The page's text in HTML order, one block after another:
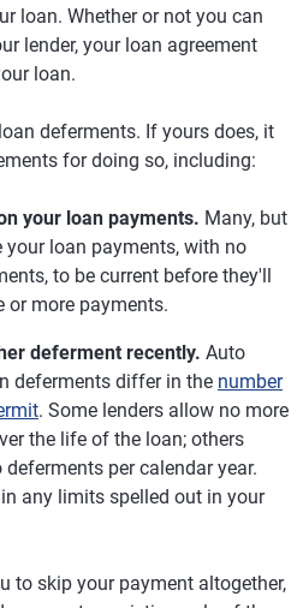
loan. Whether or not you can
lender, your loan agreement
loan.
deferments. If yours does, it
for doing so, including:
your loan payments. Many, but
your loan payments, with no
to be current before they'll
or more payments.
deferment recently. Auto
deferments differ in the number
. Some lenders allow no more
the life of the loan; others
per calendar year.
any limits spelled out in your
to skip your payment altogether,